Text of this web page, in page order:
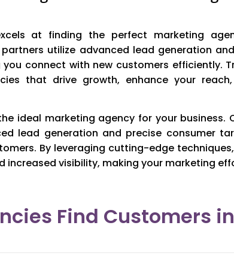
at finding the perfect marketing
partners utilize advanced lead generation
you connect with new customers efficiently.
that drive growth, enhance your
ideal marketing agency for your business.
lead generation and precise consumer
By leveraging cutting-edge
increased visibility, making your marketing
Find Customers